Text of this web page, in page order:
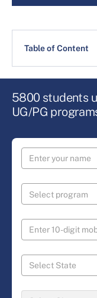
Table of Content
5800 students
UG/PG